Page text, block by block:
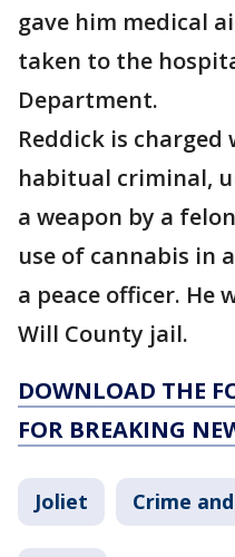
gave him medical
taken to the
Department.
Reddick is
habitual criminal,
a weapon by a
use of cannabis in
a peace officer. He
Will County jail.
DOWNLOAD THE
FOR BREAKING
Joliet Crime